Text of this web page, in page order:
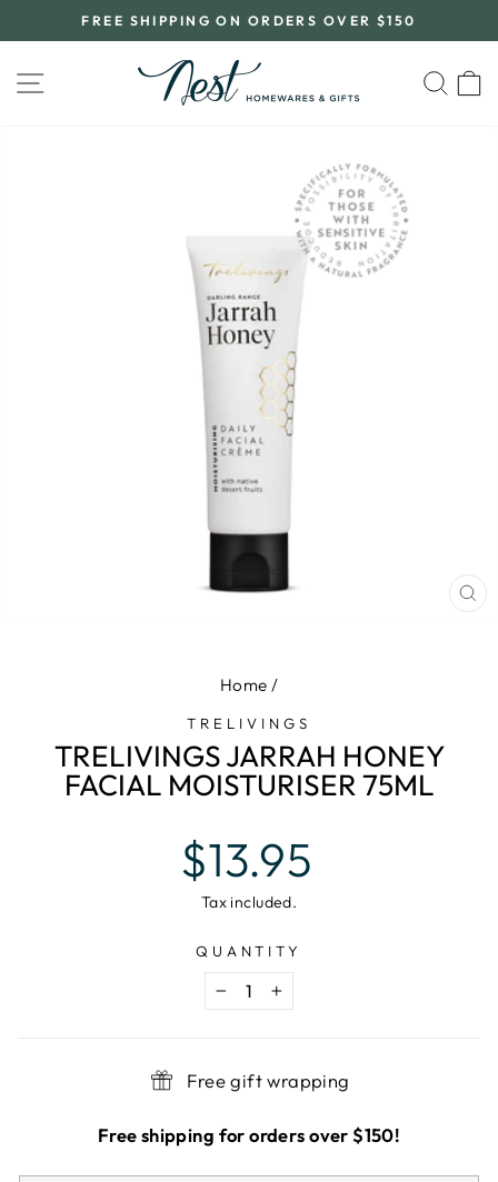
to
Pause
slideshow
FREE SHIPPING ON ORDERS OVER $150
SITE NAVIGATION
Home /
TRELIVINGS
TRELIVINGS JARRAH HONEY
FACIAL MOISTURISER 75ML
Regular
price
$13.95
Tax included.
QUANTITY
− +
Free gift wrapping
Free shipping for orders over $150!